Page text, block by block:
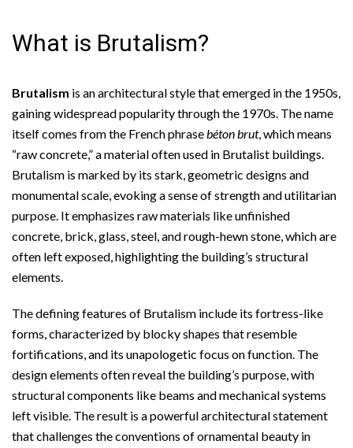
What is Brutalism?
Brutalism is an architectural style that emerged in the 1950s,
gaining widespread popularity through the 1970s. The name
itself comes from the French phrasebéton brut, which means
“raw concrete,” a material often used in Brutalist buildings.
Brutalism is marked by its stark, geometric designs and
monumental scale, evoking a sense of strength and utilitarian
purpose. It emphasizes raw materials like unfinished
concrete, brick, glass, steel, and rough-hewn stone, which are
often left exposed, highlighting the building’s structural
elements.
The defining features of Brutalism include its fortress-like
forms, characterized by blocky shapes that resemble
fortifications, and its unapologetic focus on function. The
design elements often reveal the building’s purpose, with
structural components like beams and mechanical systems
left visible. The result is a powerful architectural statement
that challenges the conventions of ornamental beauty in